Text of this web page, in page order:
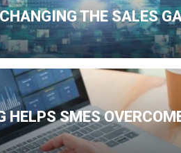
THE SALES
HELPS SMES